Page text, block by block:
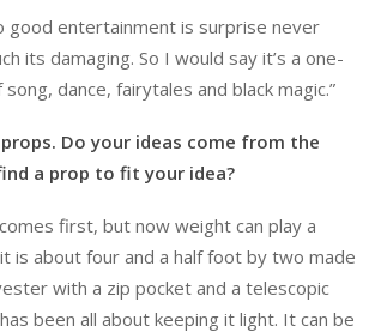
good entertainment is surprise never
its damaging. So I would say it’s a one-
dance, fairytales and black magic.”
Do your ideas come from the
a prop to fit your idea?
first, but now weight can play a
is about four and a half foot by two made
with a zip pocket and a telescopic
been all about keeping it light. It can be